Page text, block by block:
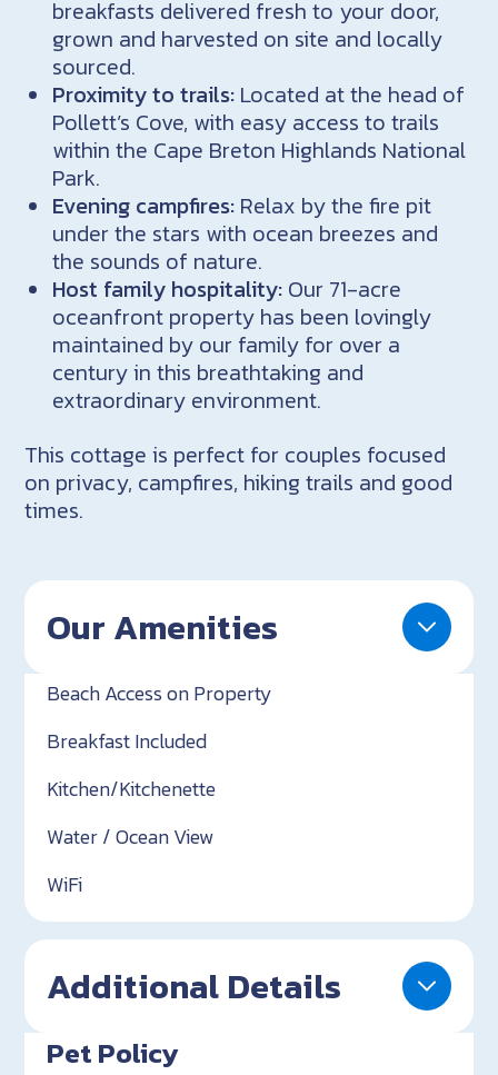
breakfasts delivered fresh to your door,
grown and harvested on site and locally
sourced.
Proximity to trails: Located at the head of
Pollett’s Cove, with easy access to trails
within the Cape Breton Highlands National
Park.
Evening campfires: Relax by the fire pit
under the stars with ocean breezes and
the sounds of nature.
Host family hospitality: Our 71-acre
oceanfront property has been lovingly
maintained by our family for over a
century in this breathtaking and
extraordinary environment.
This cottage is perfect for couples focused
on privacy, campfires, hiking trails and good
times.
Our Amenities
Beach Access on Property
Breakfast Included
Kitchen/Kitchenette
Water / Ocean View
WiFi
Additional Details
Pet Policy